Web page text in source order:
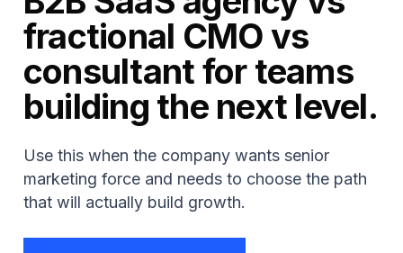
fractional CMO vs
consultant for teams
building the next level.
Use this when the company wants senior
marketing force and needs to choose the path
that will actually build growth.